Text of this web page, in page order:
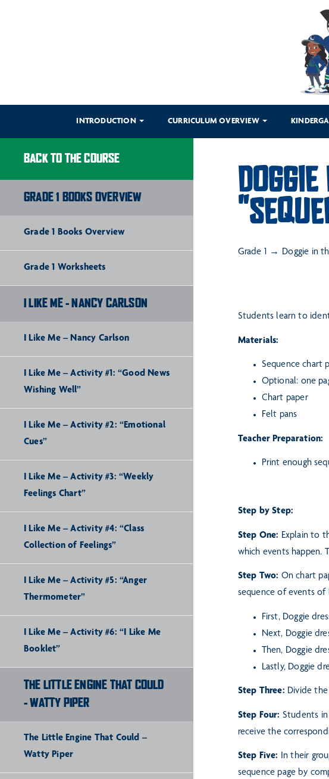
INTRODUCTION CURRICULUM OVERVIEW
BACK TO THE COURSE
GRADE 1 BOOKS OVERVIEW
Grade 1 Books Overview
Grade 1 Worksheets
I LIKE ME - NANCY CARLSON
I Like Me – Nancy Carlson
I Like Me – Activity #1: “Good News
Wishing Well”
I Like Me – Activity #2: “Emotional
Cues”
I Like Me – Activity #3: “Weekly
Feelings Chart”
I Like Me – Activity #4: “Class
Collection of Feelings”
I Like Me – Activity #5: “Anger
Thermometer”
I Like Me – Activity #6: “I Like Me
Booklet”
THE LITTLE ENGINE THAT COULD
- WATTY PIPER
The Little Engine That Could –
Watty Piper
Grade 1 Doggie in
Students learn to
Materials:
Sequence chart
Optional: one
Chart paper
Felt pans
Teacher Preparation:
Print enough
Step by Step:
Step One: Explain to
which events happen.
Step Two: On chart
sequence of events of
First, Doggie
Next, Doggie
Then, Doggie
Lastly, Doggie
Step Three: Divide
Step Four: Students
receive the
Step Five: In their
sequence page by